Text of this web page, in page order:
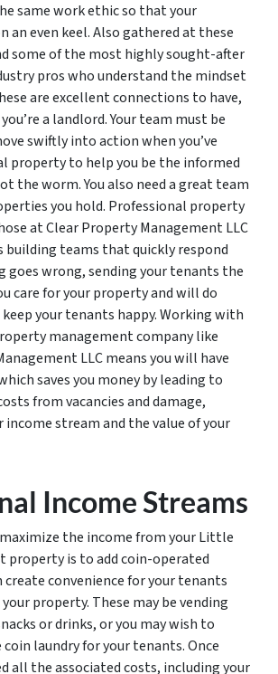
same work ethic so that your
an even keel. Also gathered at these
some of the most highly sought-after
pros who understand the mindset
are excellent connections to have,
a landlord. Your team must be
swiftly into action when you’ve
property to help you be the informed
the worm. You also need a great team
you hold. Professional property
at Clear Property Management LLC
building teams that quickly respond
goes wrong, sending your tenants the
care for your property and will do
your tenants happy. Working with
management company like
LLC means you will have
saves you money by leading to
from vacancies and damage,
income stream and the value of your
Income Streams
the income from your Little
property is to add coin-operated
convenience for your tenants
property. These may be vending
or drinks, or you may wish to
laundry for your tenants. Once
all the associated costs, including your